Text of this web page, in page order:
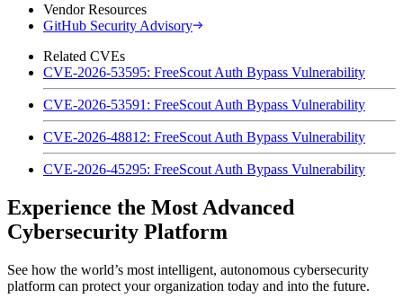
Vendor Resources
GitHub Security Advisory
Related CVEs
CVE-2026-53595: FreeScout Auth Bypass Vulnerability
CVE-2026-53591: FreeScout Auth Bypass Vulnerability
CVE-2026-48812: FreeScout Auth Bypass Vulnerability
CVE-2026-45295: FreeScout Auth Bypass Vulnerability
Experience the Most Advanced
Cybersecurity Platform
See how the world’s most intelligent, autonomous cybersecurity
platform can protect your organization today and into the future.